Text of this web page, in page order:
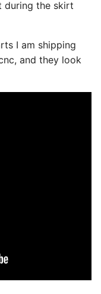
during the skirt
I am shipping
and they look